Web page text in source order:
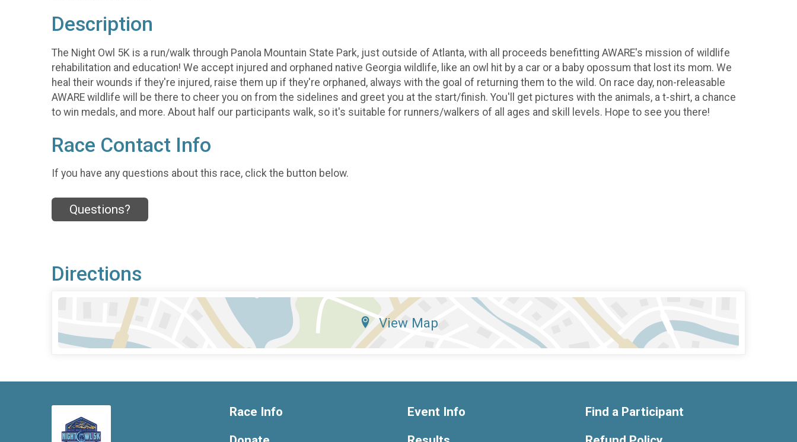
Description
The Night Owl 5K is a run/walk through Panola Mountain State Park, just outside of Atlanta, with all proceeds benefitting AWARE's mission of wildlife
rehabilitation and education! We accept injured and orphaned native Georgia wildlife, like an owl hit by a car or a baby opossum that lost its mom. We
heal their wounds if they're injured, raise them up if they're orphaned, always with the goal of returning them to the wild. On race day, non-releasable
AWARE wildlife will be there to cheer you on from the sidelines and greet you at the start/finish. You'll get pictures with the animals, a t-shirt, a chance
to win medals, and more. About half our participants walk, so it's suitable for runners/walkers of all ages and skill levels. Hope to see you there!
Race Contact Info
If you have any questions about this race, click the button below.
Questions?
Directions
View Map
Race Info
Event Info
Find a Participant